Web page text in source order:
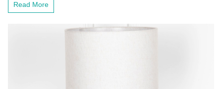
Room
Read More